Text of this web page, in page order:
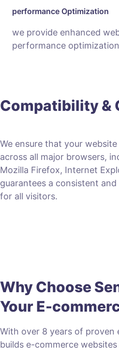
performance Optimization
we provide enhanced
performance optimization
Compatibility &
We ensure that your
across all major browsers,
Mozilla Firefox, Internet
guarantees a consistent
for all visitors.
Why Choose
Your E-
With over 8 years of proven
builds e-commerce